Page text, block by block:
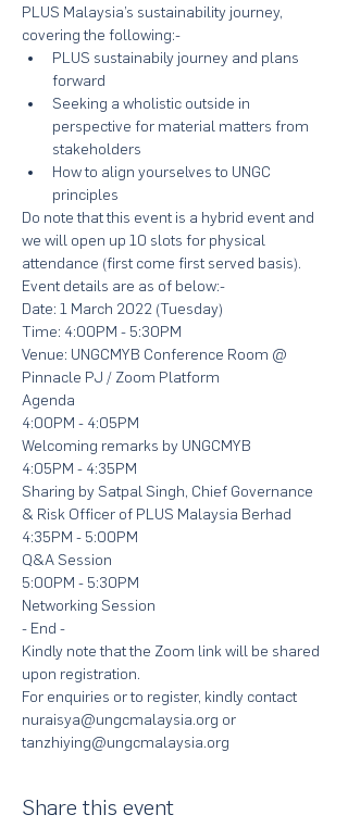
PLUS Malaysia’s sustainability journey,
covering the following:-
PLUS sustainabily journey and plans
forward
Seeking a wholistic outside in
perspective for material matters from
stakeholders
How to align yourselves to UNGC
principles
Do note that this event is a hybrid event and
we will open up 10 slots for physical
attendance (first come first served basis).
Event details are as of below:-
Date: 1 March 2022 (Tuesday)
Time: 4:00PM - 5:30PM
Venue: UNGCMYB Conference Room @
Pinnacle PJ / Zoom Platform
Agenda
4:00PM - 4:05PM
Welcoming remarks by UNGCMYB
4:05PM - 4:35PM
Sharing by Satpal Singh, Chief Governance
& Risk Officer of PLUS Malaysia Berhad
4:35PM - 5:00PM
Q&A Session
5:00PM - 5:30PM
Networking Session
- End -
Kindly note that the Zoom link will be shared
upon registration.
For enquiries or to register, kindly contact
nuraisya@ungcmalaysia.org or
tanzhiying@ungcmalaysia.org
Share this event